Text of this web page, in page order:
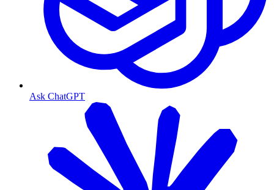
Ask ChatGPT